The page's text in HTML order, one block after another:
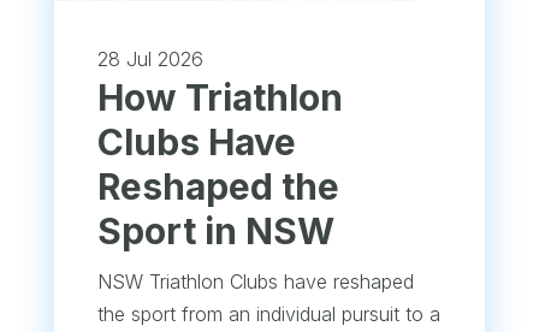
28 Jul 2026
How Triathlon
Clubs Have
Reshaped the
Sport in NSW
NSW Triathlon Clubs have reshaped
the sport from an individual pursuit to a